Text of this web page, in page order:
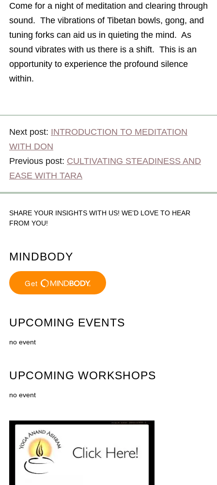
Come for a night of meditation and clearing through
sound. The vibrations of Tibetan bowls, gong, and
tuning forks can aid us in quieting the mind. As
sound vibrates with us there is a shift. This is an
opportunity to experience the profound silence
within.
Next post: INTRODUCTION TO MEDITATION
WITH DON
Previous post: CULTIVATING STEADINESS AND
EASE WITH TARA
SHARE YOUR INSIGHTS WITH US! WE’D LOVE TO HEAR
FROM YOU!
MINDBODY
UPCOMING EVENTS
no event
UPCOMING WORKSHOPS
no event